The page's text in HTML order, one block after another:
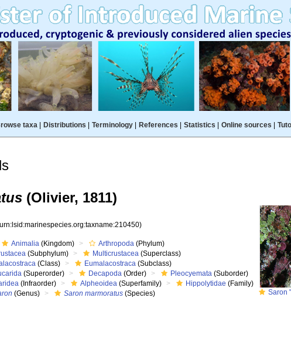
taxa| Distributions Terminology| References Statistics Online sources
(Olivier, 1811)
Saron
Animalia (Kingdom) Arthropoda (Phylum)
(Subphylum) Multicrustacea (Superclass)
(Class) Eumalacostraca (Subclass)
(Superorder) Decapoda (Order) Pleocyemata (Suborder)
(Infraorder) Alpheoidea (Superfamily) Hippolytidae (Family)
(Genus) Saron marmoratus (Species)